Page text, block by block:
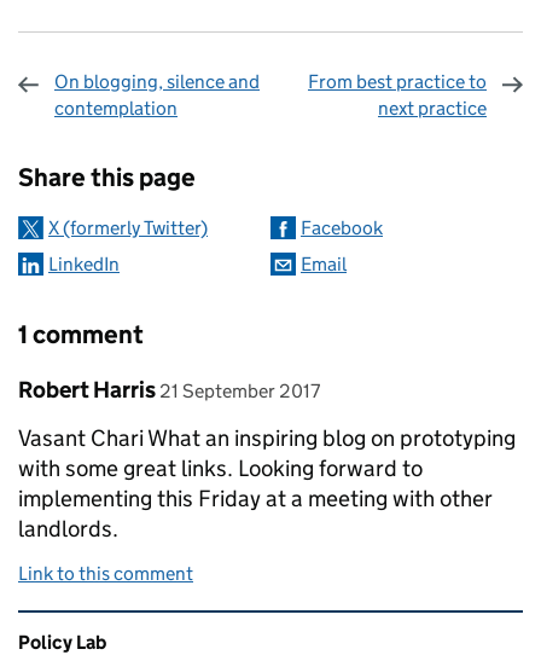
On blogging, silence and
contemplation
From best practice to
next practice
Share this page
X (formerly Twitter)
Facebook
LinkedIn
Email
1 comment
Comment by
Robert Harris posted on
21 September 2017
Vasant Chari What an inspiring blog on prototyping
with some great links. Looking forward to
implementing this Friday at a meeting with other
landlords.
Link to this comment
Related content and links
Policy Lab